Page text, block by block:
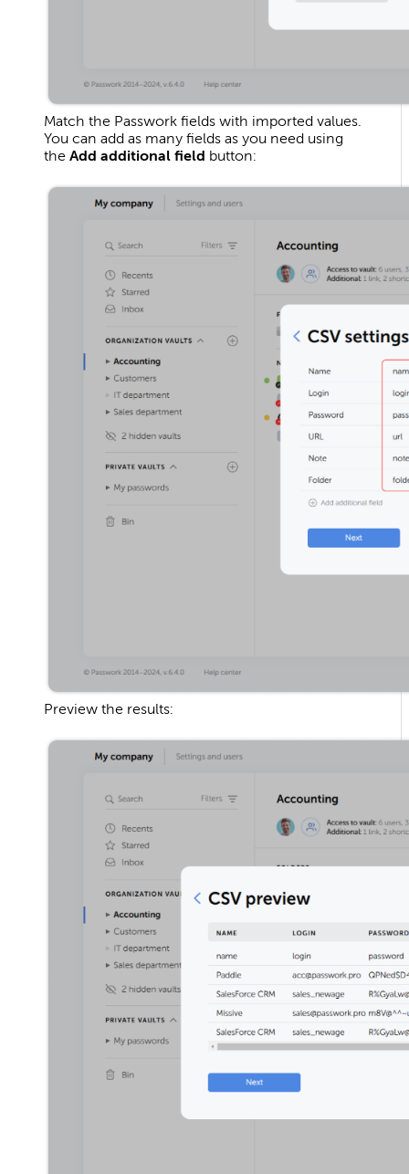
Match the Passwork fields with imported values.
You can add as many fields as you need using
the Add additional field button:
Preview the results: